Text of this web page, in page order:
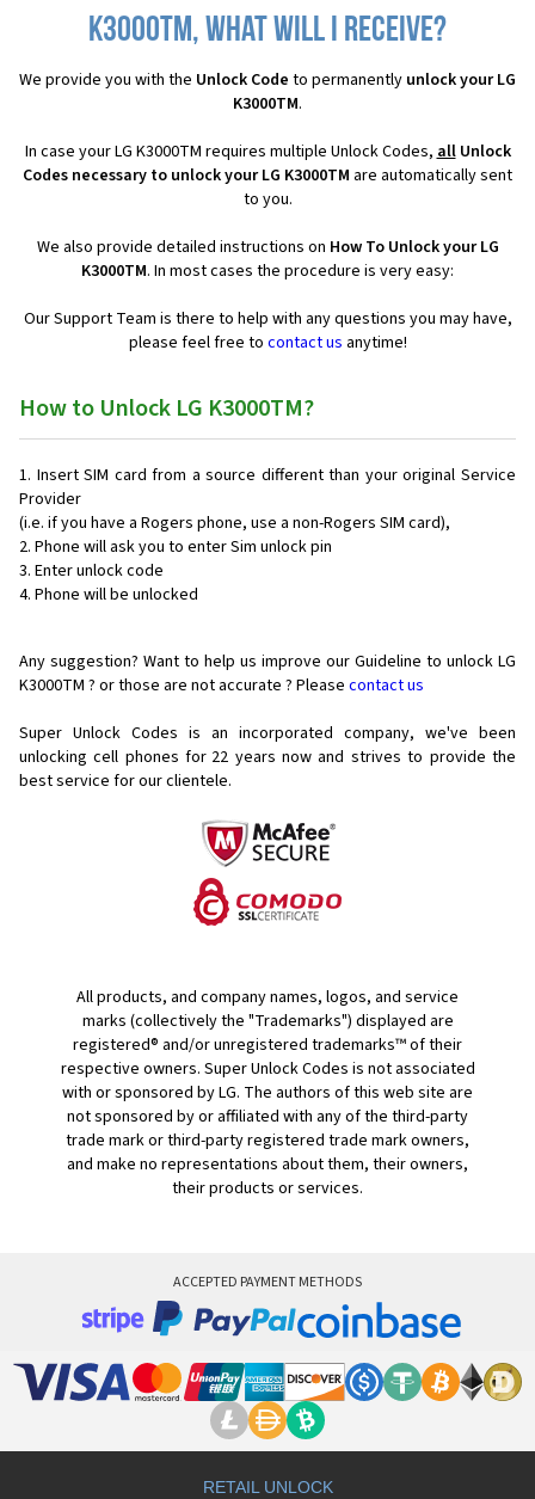
K3000TM, what will I receive?
We provide you with the Unlock Code to permanently unlock your LG
K3000TM.
In case your LG K3000TM requires multiple Unlock Codes,allUnlock
Codes necessary to unlock your LG K3000TM are automatically sent
to you.
We also provide detailed instructions on How To Unlock your LG
K3000TM. In most cases the procedure is very easy:
Our Support Team is there to help with any questions you may have,
please feel free to contact us anytime!
How to Unlock LG K3000TM?
Insert SIM card from a source different than your original Service
Provider
(i.e. if you have a Rogers phone, use a non-Rogers SIM card),
Phone will ask you to enter Sim unlock pin
Enter unlock code
Phone will be unlocked
Any suggestion? Want to help us improve our Guideline to unlock LG
K3000TM ? or those are not accurate ? Please contact us
Super Unlock Codes is an incorporated company, we've been
unlocking cell phones for 22 years now and strives to provide the
best service for our clientele.
All products, and company names, logos, and service
marks (collectively the "Trademarks") displayed are
registered® and/or unregistered trademarks™ of their
respective owners. Super Unlock Codes is not associated
with or sponsored by LG. The authors of this web site are
not sponsored by or affiliated with any of the third-party
trade mark or third-party registered trade mark owners,
and make no representations about them, their owners,
their products or services.
ACCEPTED PAYMENT METHODS
RETAIL UNLOCK